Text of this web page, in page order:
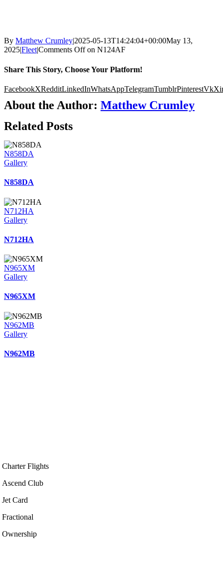
By Matthew Crumley|2025-05-13T14:24:04+00:00May 13,
2025|Fleet|Comments Offon N124AF
Share This Story, Choose Your Platform!
FacebookXRedditLinkedInWhatsAppTelegramTumblrPinterestVk
About the Author: Matthew Crumley
Related Posts
N858DA
Gallery
N858DA
N712HA
Gallery
N712HA
N965XM
Gallery
N965XM
N962MB
Gallery
N962MB
Charter Flights
Ascend Club
Jet Card
Fractional
Ownership